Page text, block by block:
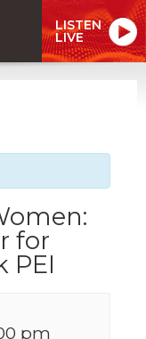
LISTEN
LIVE
for
PEI
pm